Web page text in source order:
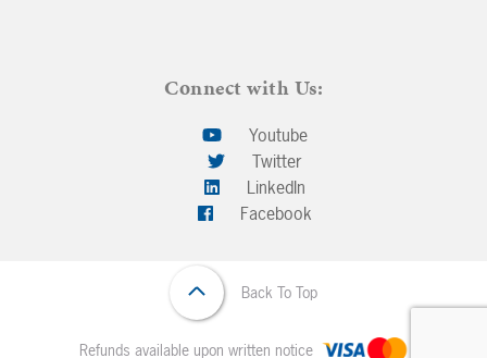
Connect with Us:
Youtube
Twitter
LinkedIn
Facebook
Back To Top
Refunds available upon written notice